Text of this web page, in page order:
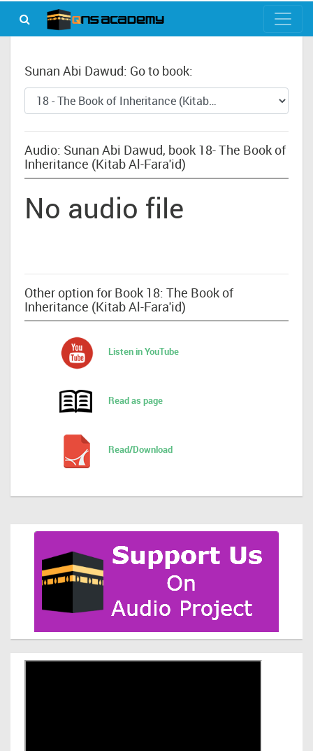
Sunan Abi Dawud: Go to book:
Audio: Sunan Abi Dawud, book 18- The Book of
Inheritance (Kitab Al-Fara'id)
No audio file
Other option for Book 18: The Book of
Inheritance (Kitab Al-Fara'id)
Listen in YouTube
Read as page
Read/Download